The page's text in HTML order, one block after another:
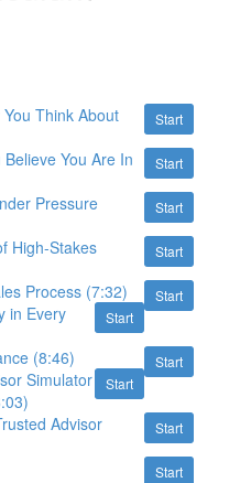
Start
Think About
Start
You Are In
Start
Pressure
Start
High-Stakes
Start
Process (7:32)
Start
in Every
Start
(8:46)
Start
Simulator
Start
Advisor
Start